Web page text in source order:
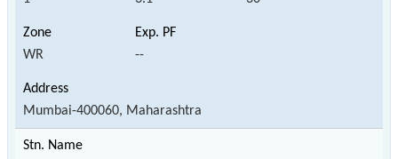
WR --
Mumbai-400060, Maharashtra